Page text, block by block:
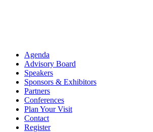
Agenda
Advisory Board
Speakers
Sponsors & Exhibitors
Partners
Conferences
Plan Your Visit
Contact
Register